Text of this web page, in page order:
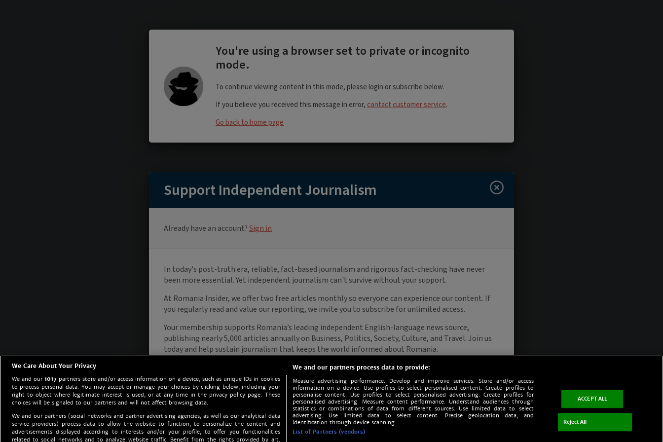
We Care About Your Privacy
We and our1017 partners store and/or access information on a device, such as unique IDs in cookies
to process personal data. You may accept or manage your choices by clicking below, including your
right to object where legitimate interest is used, or at any time in the privacy policy page. These
choices will be signaled to our partners and will not affect browsing data.
We and our partners (social networks and partner advertising agencies, as well as our analytical data
service providers) process data to allow the website to function, to personalize the content and
advertisements displayed according to interests and/or your profile, to offer you functionalities
related to social networks and to analyze website traffic. Benefit from the rights provided by art.
We and our partners process data to provide:
Measure advertising performance. Develop and improve services. Store and/or access
information on a device. Use profiles to select personalised content. Create profiles to
personalise content. Use profiles to select personalised advertising. Create profiles for
personalised advertising. Measure content performance. Understand audiences through
statistics or combinations of data from different sources. Use limited data to select
advertising. Use limited data to select content. Precise geolocation data, and
identification through device scanning.
List of Partners (vendors)
ACCEPT ALL
Reject All